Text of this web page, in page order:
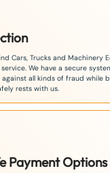
Cars, Trucks and Machinery
We have a secure
all kinds of fraud while
rests with us.
Payment Options